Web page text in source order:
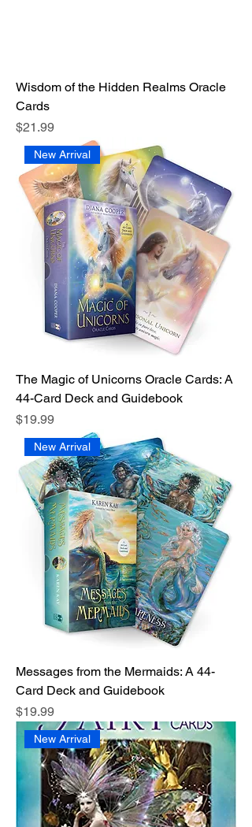
Wisdom of the Hidden Realms Oracle
Cards
Price
$21.99
New Arrival
The Magic of Unicorns Oracle Cards: A
44-Card Deck and Guidebook
Price
$19.99
New Arrival
Messages from the Mermaids: A 44-
Card Deck and Guidebook
Price
$19.99
New Arrival